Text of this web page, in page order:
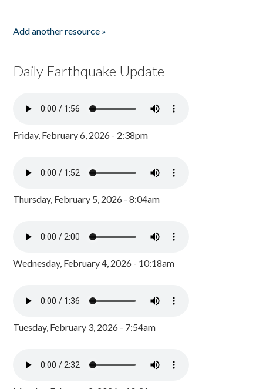
Add another resource »
Daily Earthquake Update
Friday, February 6, 2026 - 2:38pm
Thursday, February 5, 2026 - 8:04am
Wednesday, February 4, 2026 - 10:18am
Tuesday, February 3, 2026 - 7:54am